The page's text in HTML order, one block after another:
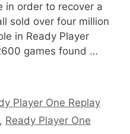
in order to recover a
sold over four million
in Ready Player
games found …
Player One Replay
, Ready Player One